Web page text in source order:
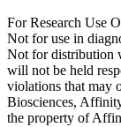
For Research Use
Not for use in
Not for distribution
will not be held
violations that may
Biosciences,
the property of